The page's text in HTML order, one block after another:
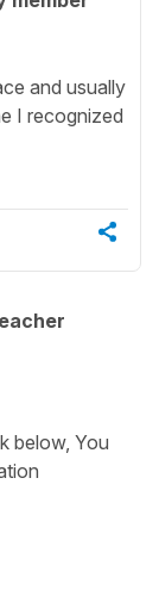
and usually
I recognized
below, You